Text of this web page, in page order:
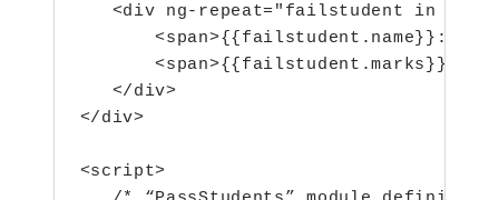
<div ng-repeat="failstudent in
<span>{{failstudent.name}}:</
<span>{{failstudent.marks}}</
   </div>
</div>
<script>